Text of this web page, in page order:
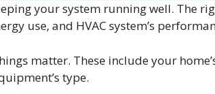
your system running well. The
use, and HVAC system’s
matter. These include your
type.